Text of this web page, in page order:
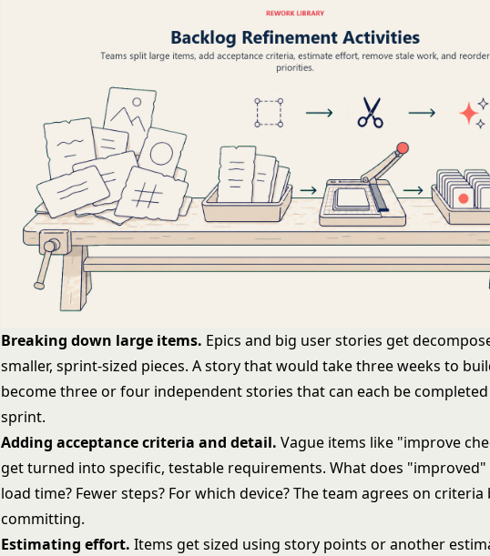
Breaking down large items. Epics and big user stories get
smaller, sprint-sized pieces. A story that would take three weeks to
become three or four independent stories that can each be
sprint.
Adding acceptance criteria and detail. Vague items like "improve
get turned into specific, testable requirements. What does "improved"
load time? Fewer steps? For which device? The team agrees on
committing.
Estimating effort. Items get sized usingstory points or another